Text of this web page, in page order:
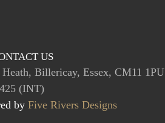
US
Billericay, Essex, CM11 1PU
(INT)
by Five Rivers Designs